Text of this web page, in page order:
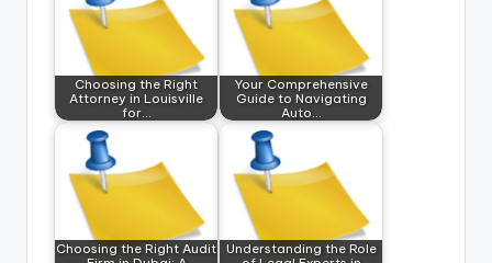
Choosing the Right
Attorney in Louisville
for…
Your Comprehensive
Guide to Navigating
Auto…
Choosing the Right Audit Understanding the Role